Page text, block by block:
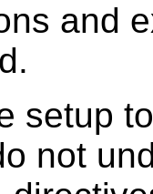
and
setup
not